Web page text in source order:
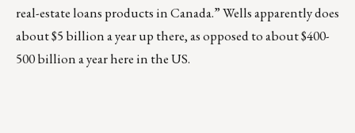
real-estate loans products in Canada.” Wells apparently does
about $5 billion a year up there, as opposed to about $400-
500 billion a year here in the US.